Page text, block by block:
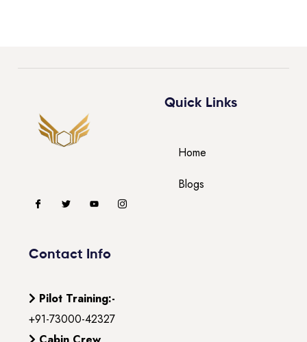
Quick Links
Home
Blogs
Contact Info
Pilot Training:-
+91-73000-42327